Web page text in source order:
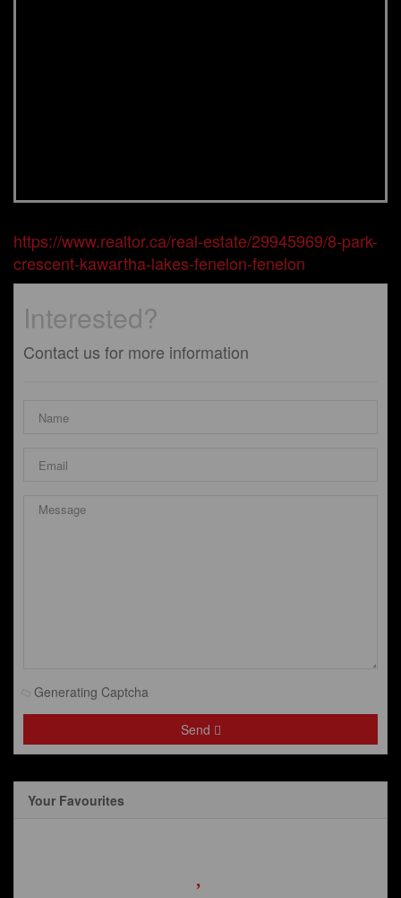
https://www.realtor.ca/real-estate/29945969/8-park-
crescent-kawartha-lakes-fenelon-fenelon
Interested?
Contact us for more information
Generating Captcha
Send
Your Favourites